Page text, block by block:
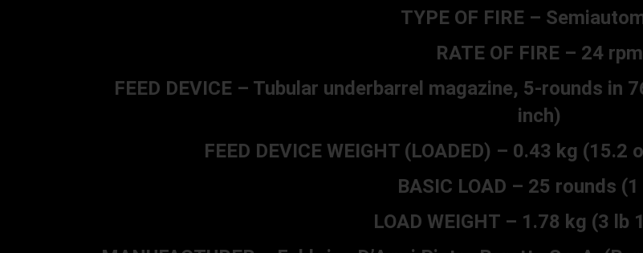
TYPE OF FIRE –
RATE OF FIRE – 24 rpm
FEED DEVICE – Tubular underbarrel magazine, 5-rounds
inch)
FEED DEVICE WEIGHT (LOADED) – 0.43 kg
BASIC LOAD – 25 rounds
LOAD WEIGHT – 1.78 kg (3 lb